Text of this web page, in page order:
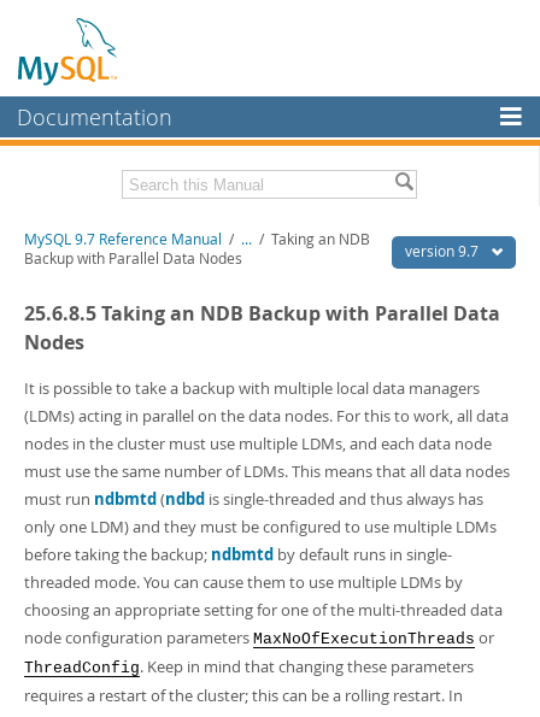
Documentation
MySQL Enterprise
Workbench
MySQL NDB Cluster
Connectors
More
MySQL.com
Downloads
Developer Zone
Related Documentation
Download this Manual
PDF (US Ltr)- 41.8Mb
Man Pages (TGZ) - 272.3Kb
Man Pages (Zip)- 378.3Kb
Info (Gzip) - 4.2Mb
Info (Zip)- 4.2Mb
version 9.7
MySQL 9.7 Reference Manual / ... / Taking an NDB
Backup with Parallel Data Nodes
25.6.8.5 Taking an NDB Backup with Parallel Data
Nodes
It is possible to take a backup with multiple local data managers
(LDMs) acting in parallel on the data nodes. For this to work, all data
nodes in the cluster must use multiple LDMs, and each data node
must use the same number of LDMs. This means that all data nodes
must run ndbmtd(ndbd is single-threaded and thus always has
only one LDM) and they must be configured to use multiple LDMs
before taking the backup; ndbmtd by default runs in single-
threaded mode. You can cause them to use multiple LDMs by
choosing an appropriate setting for one of the multi-threaded data
node configuration parameters MaxNoOfExecutionThreads or
ThreadConfig. Keep in mind that changing these parameters
requires a restart of the cluster; this can be a rolling restart. In